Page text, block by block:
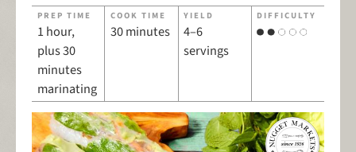
PREP TIME
1 hour,
plus 30
minutes
marinating
COOK TIME
30 minutes
YIELD
4–6
servings
DIFFICULTY